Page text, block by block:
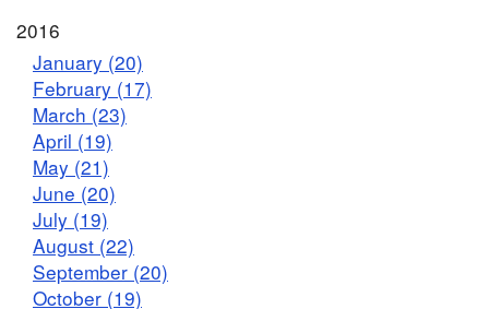
2016
January (20)
February (17)
March (23)
April (19)
May (21)
June (20)
July (19)
August (22)
September (20)
October (19)